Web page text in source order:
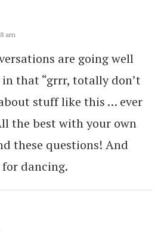
am
are going well
in that “grrr, totally don’t
stuff like this … ever
the best with your own
these questions! And
dancing.